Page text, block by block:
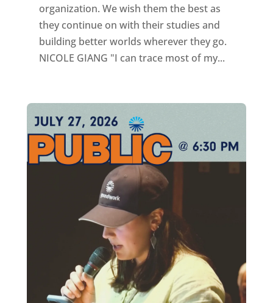
organization. We wish them the best as
they continue on with their studies and
building better worlds wherever they go.
NICOLE GIANG "I can trace most of my...